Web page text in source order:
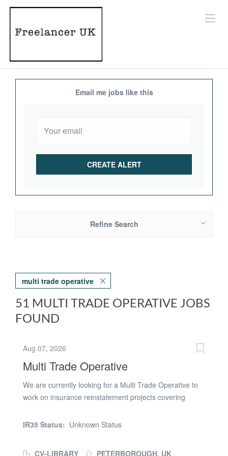
Email me jobs like this
Refine Search
multi trade operative
51 MULTI TRADE OPERATIVE JOBS
FOUND
Aug 07, 2026
Multi Trade Operative
We are currently looking for a Multi Trade Operative to
work on insurance reinstatement projects covering
established property repairs contractor. This opportunity
IR35 Status: Unknown Status
CV-LIBRARY
PETERBOROUGH, UK